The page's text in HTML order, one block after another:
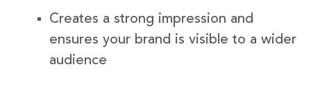
Creates a strong impression and
ensures your brand is visible to a wider
audience